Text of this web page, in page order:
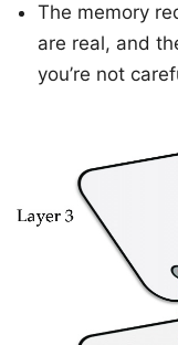
The memory
are real, and
you’re not